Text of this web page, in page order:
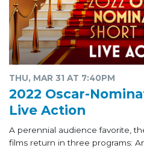
THU, MAR 31 AT 7:40PM
2022 Oscar-
Live Action
A perennial audience favorite,
films return in three programs: